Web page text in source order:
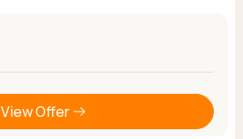
View Offer